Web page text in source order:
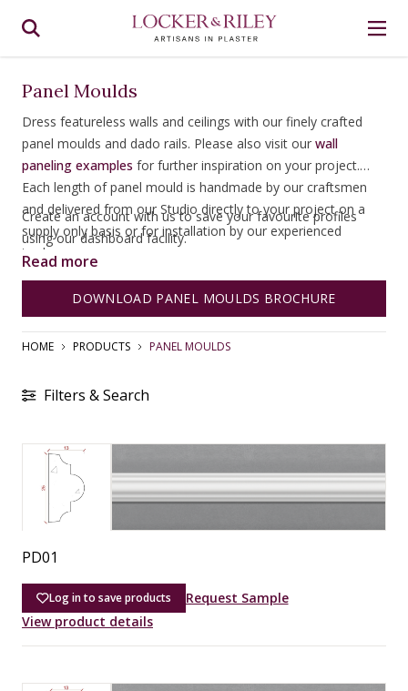
Panel Moulds
Dress featureless walls and ceilings with our finely crafted
panel moulds and dado rails. Please also visit our wall
paneling examples for further inspiration on your project.
Each length of panel mould is handmade by our craftsmen
and delivered from our Studio directly to your project on a
supply only basis or for installation by our experienced
tradesmen.
Create an account with us to save your favourite profiles
using our dashboard facility.
Read more
DOWNLOAD PANEL MOULDS BROCHURE
HOME PRODUCTS PANEL MOULDS
Filters & Search
PD01
Log in to save products
Request Sample
View product details